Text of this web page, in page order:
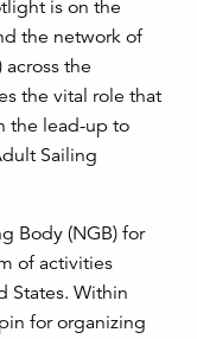
is on the
the network of
across the
the vital role that
the lead-up to
Sailing
Body (NGB) for
of activities
States. Within
for organizing